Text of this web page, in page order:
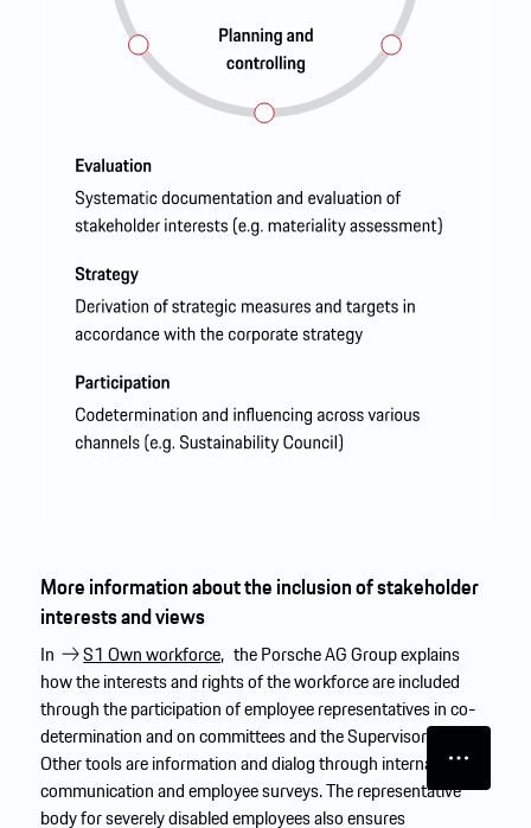
More information about the inclusion of stakeholder
interests and views
In S1 Own workforce, the Porsche AG Group explains
how the interests and rights of the workforce are included
through the participation of employee representatives in co-
determination and on committees and the Supervisory Board.
Other tools are information and dialog through internal
communication and employee surveys. The representative
body for severely disabled employees also ensures